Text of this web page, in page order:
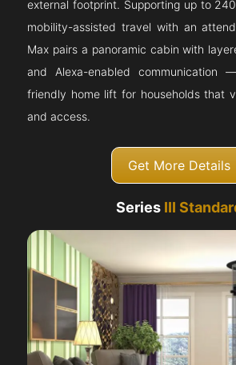
external footprint. Supporting up to
mobility-assisted travel with an
Max pairs a panoramic cabin with
and Alexa-enabled communication
friendly home lift for households that
and access.
Get More Details
Series III